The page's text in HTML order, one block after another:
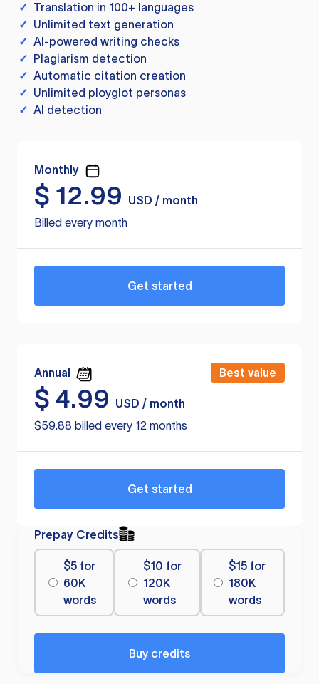
✓ Translation in 100+ languages
✓ Unlimited text generation
✓ AI-powered writing checks
✓ Plagiarism detection
✓ Automatic citation creation
✓ Unlimited ployglot personas
✓ AI detection
Monthly
$ 12.99
USD / month
Billed every month
Get started
Annual Best value
$ 4.99
USD / month
$59.88 billed every 12 months
Get started
Prepay Credits
$5 for
60K
words
$10 for
120K
words
$15 for
180K
words
Buy credits